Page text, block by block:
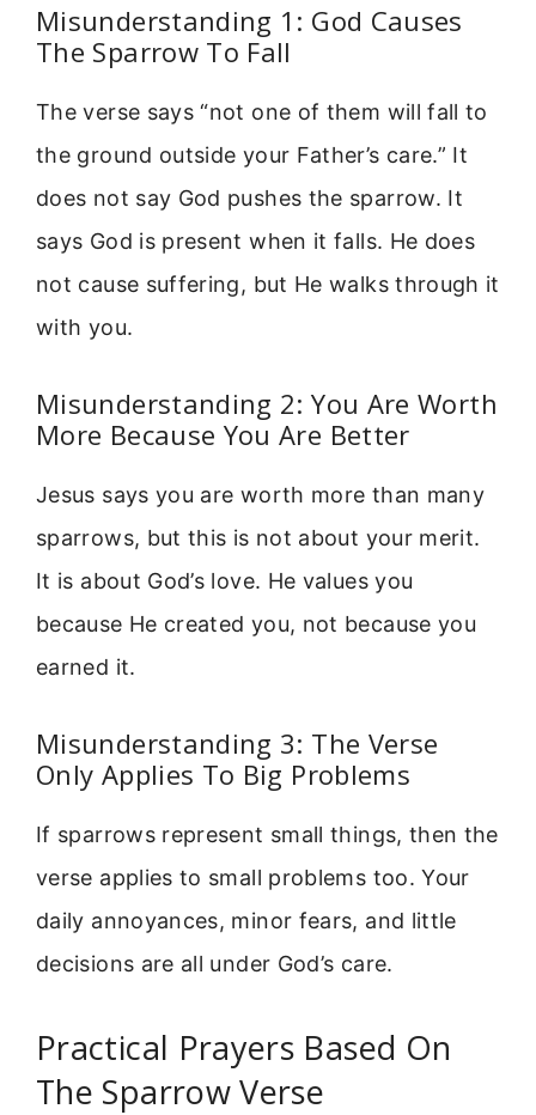
Misunderstanding 1: God Causes
The Sparrow To Fall
The verse says “not one of them will fall to
the ground outside your Father’s care.” It
does not say God pushes the sparrow. It
says God is present when it falls. He does
not cause suffering, but He walks through it
with you.
Misunderstanding 2: You Are Worth
More Because You Are Better
Jesus says you are worth more than many
sparrows, but this is not about your merit.
It is about God’s love. He values you
because He created you, not because you
earned it.
Misunderstanding 3: The Verse
Only Applies To Big Problems
If sparrows represent small things, then the
verse applies to small problems too. Your
daily annoyances, minor fears, and little
decisions are all under God’s care.
Practical Prayers Based On
The Sparrow Verse